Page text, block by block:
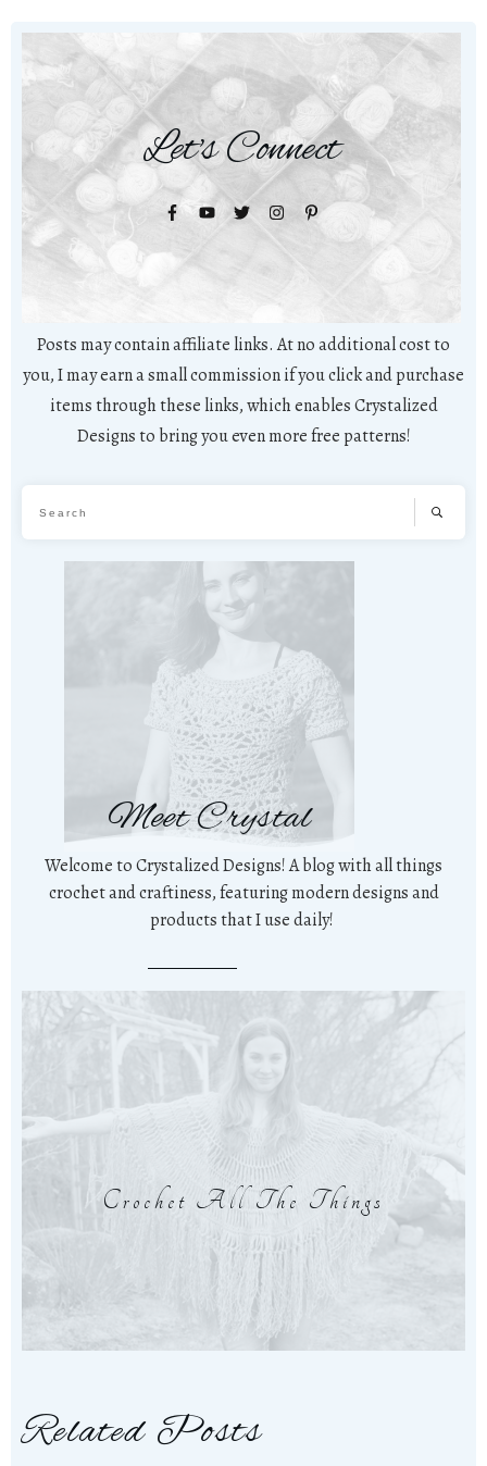
Let's Connect
Posts may contain affiliate links. At no additional cost to
you, I may earn a small commission if you click and purchase
items through these links, which enables Crystalized
Designs to bring you even more free patterns!
Meet Crystal
Welcome to Crystalized Designs! A blog with all things
crochet and craftiness, featuring modern designs and
products that I use daily!
Crochet All The Things
Related Posts